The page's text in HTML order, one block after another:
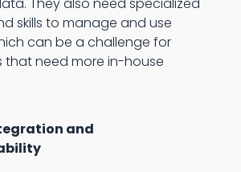
skills to manage and use
can be a challenge for
that need more in-house
and